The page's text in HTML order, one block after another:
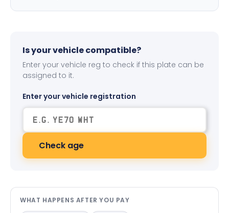
Is your vehicle compatible?
Enter your vehicle reg to check if this plate can be
assigned to it.
Enter your vehicle registration
Check age
What happens after you pay —
WHAT HAPPENS AFTER YOU PAY